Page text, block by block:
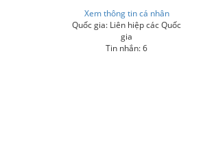
Xem thông tin cá nhân
Quốc gia: Liên hiệp các Quốc
gia
Tin nhắn: 6